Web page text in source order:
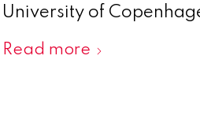
University of
Read more